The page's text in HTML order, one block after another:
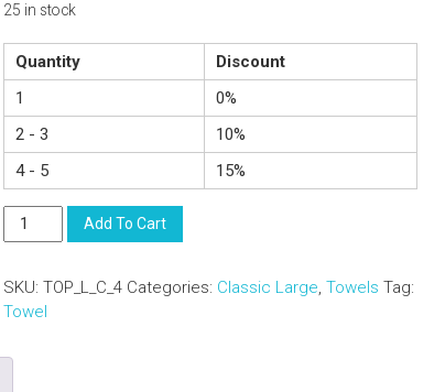
25 in stock
Quantity
Discount
1
0%
2 - 3
10%
4 - 5
15%
Compact
Lightweight
Towel
With
Bag
Add To Cart
SKU: TOP_L_C_4 Categories: Classic Large, Towels Tag:
Towel